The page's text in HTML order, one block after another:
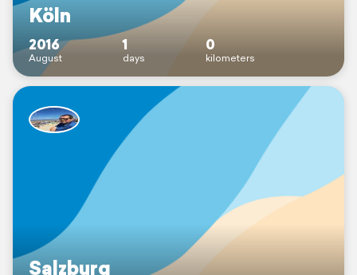
Köln
2016
August
1
days
0
kilometers
Salzburg